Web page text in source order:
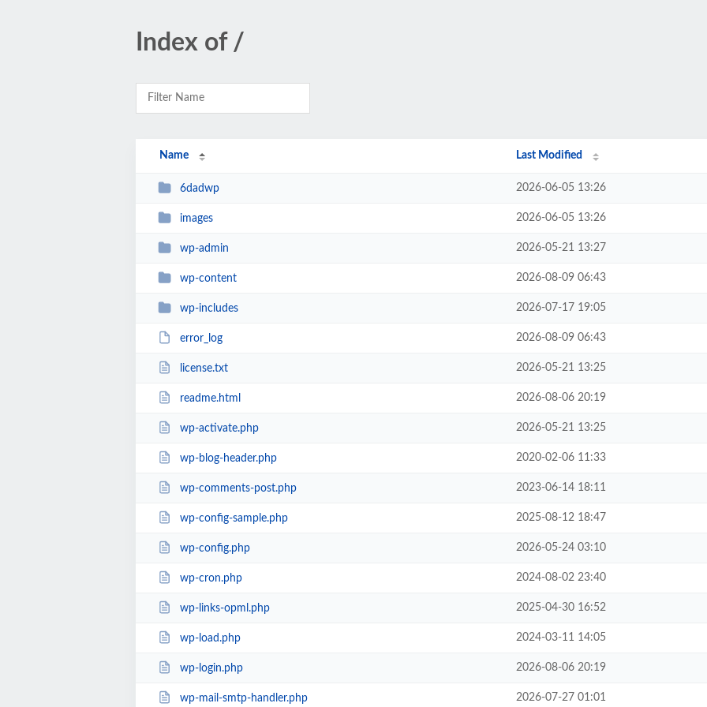
Index of /
Name Last Modified
6dadwp 2026-06-05 13:26
images 2026-06-05 13:26
wp-admin 2026-05-21 13:27
wp-content 2026-08-09 06:43
wp-includes 2026-07-17 19:05
error_log 2026-08-09 06:43
license.txt 2026-05-21 13:25
readme.html 2026-08-06 20:19
wp-activate.php 2026-05-21 13:25
wp-blog-header.php 2020-02-06 11:33
wp-comments-post.php 2023-06-14 18:11
wp-config-sample.php 2025-08-12 18:47
wp-config.php 2026-05-24 03:10
wp-cron.php 2024-08-02 23:40
wp-links-opml.php 2025-04-30 16:52
wp-load.php 2024-03-11 14:05
wp-login.php 2026-08-06 20:19
wp-mail-smtp-handler.php 2026-07-27 01:01